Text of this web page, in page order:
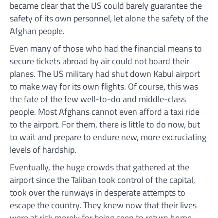
became clear that the US could barely guarantee the
safety of its own personnel, let alone the safety of the
Afghan people.
Even many of those who had the financial means to
secure tickets abroad by air could not board their
planes. The US military had shut down Kabul airport
to make way for its own flights. Of course, this was
the fate of the few well-to-do and middle-class
people. Most Afghans cannot even afford a taxi ride
to the airport. For them, there is little to do now, but
to wait and prepare to endure new, more excruciating
levels of hardship.
Eventually, the huge crowds that gathered at the
airport since the Taliban took control of the capital,
took over the runways in desperate attempts to
escape the country. They knew now that their lives